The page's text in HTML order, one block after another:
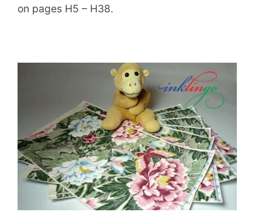
on pages H5 – H38.